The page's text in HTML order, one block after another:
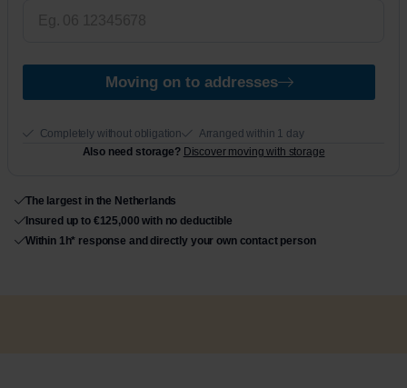
Moving on to addresses
Completely without obligation
Arranged within 1 day
Also need storage? Discover moving with storage
The largest in the Netherlands
Insured up to €125,000 with no deductible
Within 1h* response and directly your own contact person